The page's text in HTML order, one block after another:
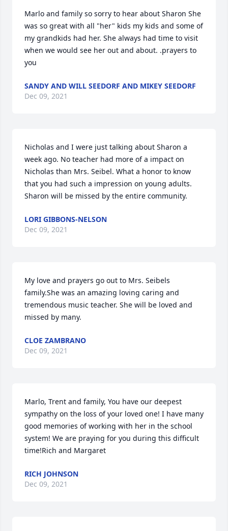
Marlo and family so sorry to hear about Sharon She
was so great with all "her" kids my kids and some of
my grandkids had her. She always had time to visit
when we would see her out and about. .prayers to
you
SANDY AND WILL SEEDORF AND MIKEY SEEDORF
Dec 09, 2021
Nicholas and I were just talking about Sharon a
week ago. No teacher had more of a impact on
Nicholas than Mrs. Seibel. What a honor to know
that you had such a impression on young adults.
Sharon will be missed by the entire community.
LORI GIBBONS-NELSON
Dec 09, 2021
My love and prayers go out to Mrs. Seibels
family.She was an amazing loving caring and
tremendous music teacher. She will be loved and
missed by many.
CLOE ZAMBRANO
Dec 09, 2021
Marlo, Trent and family, You have our deepest
sympathy on the loss of your loved one! I have many
good memories of working with her in the school
system! We are praying for you during this difficult
time!Rich and Margaret
RICH JOHNSON
Dec 09, 2021